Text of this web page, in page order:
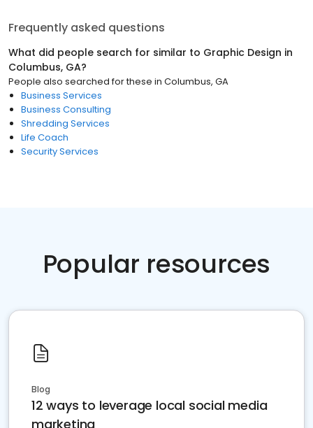
Frequently asked questions
What did people search for similar to Graphic Design in
Columbus, GA?
People also searched for these in Columbus, GA
Business Services
Business Consulting
Shredding Services
Life Coach
Security Services
Popular resources
Blog
12 ways to leverage local social media
marketing